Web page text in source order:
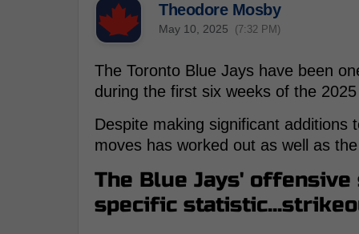
Theodore Mosby
May 10, 2025 (7:32 PM)
The Toronto Blue Jays have been
during the first six weeks of the
Despite making significant
moves has worked out as well as
The Blue Jays'
specific